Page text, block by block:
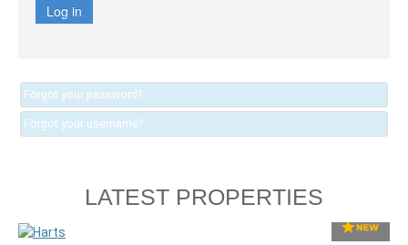
Log in
Forgot your password?
Forgot your username?
LATEST PROPERTIES